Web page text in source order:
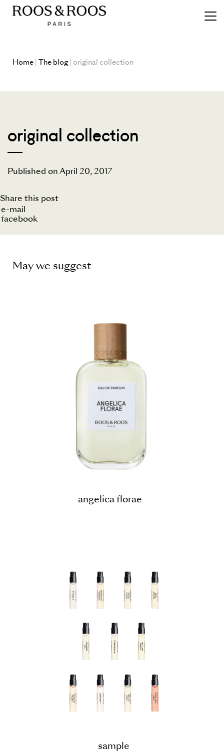
Home | The blog| original collection
original collection
Published on April 20, 2017
Share this post
e-mail
facebook
May we suggest
angelica florae
sample